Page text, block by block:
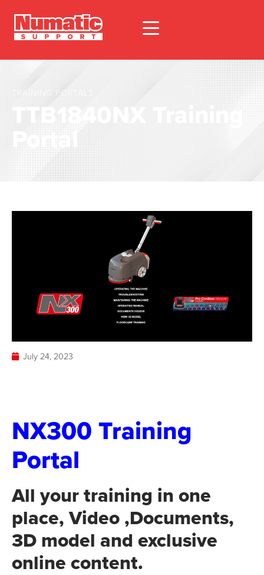
TRAINING PORTALS
TTB1840NX Training
Portal
July 24, 2023
NX300 Training
Portal
All your training in one
place, Video ,Documents,
3D model and exclusive
online content.